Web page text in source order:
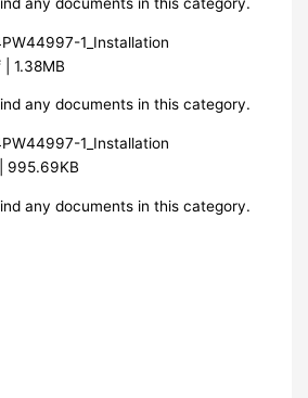
1_Installation
| 1.38MB
any documents in this category.
1_Installation
995.69KB
any documents in this category.